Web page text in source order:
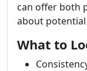
can offer both
about
What to